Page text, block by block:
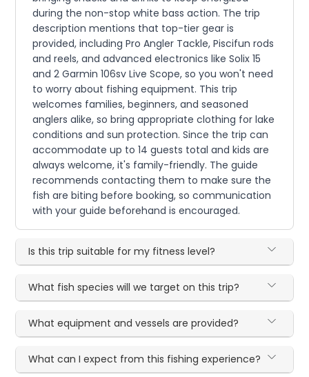
during the non-stop white bass action. The trip
description mentions that top-tier gear is
provided, including Pro Angler Tackle, Piscifun rods
and reels, and advanced electronics like Solix 15
and 2 Garmin 106sv Live Scope, so you won't need
to worry about fishing equipment. This trip
welcomes families, beginners, and seasoned
anglers alike, so bring appropriate clothing for lake
conditions and sun protection. Since the trip can
accommodate up to 14 guests total and kids are
always welcome, it's family-friendly. The guide
recommends contacting them to make sure the
fish are biting before booking, so communication
with your guide beforehand is encouraged.
Is this trip suitable for my fitness level?
What fish species will we target on this trip?
What equipment and vessels are provided?
What can I expect from this fishing experience?